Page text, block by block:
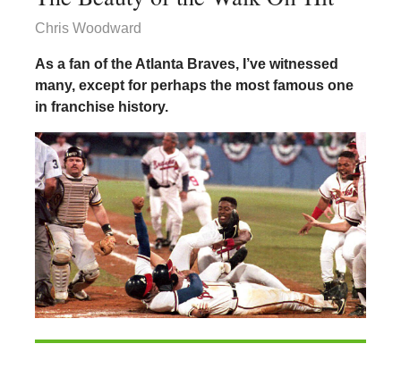
Chris Woodward
As a fan of the Atlanta Braves, I’ve witnessed
many, except for perhaps the most famous one
in franchise history.